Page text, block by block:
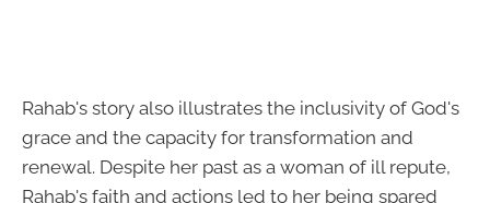
Rahab's story also illustrates the inclusivity of God's
grace and the capacity for transformation and
renewal. Despite her past as a woman of ill repute,
Rahab's faith and actions led to her being spared